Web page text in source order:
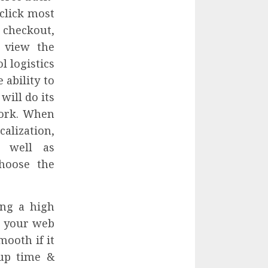
most
view the
logistics
ability to
will do its
When
well as
the
a high
your web
if it
time &